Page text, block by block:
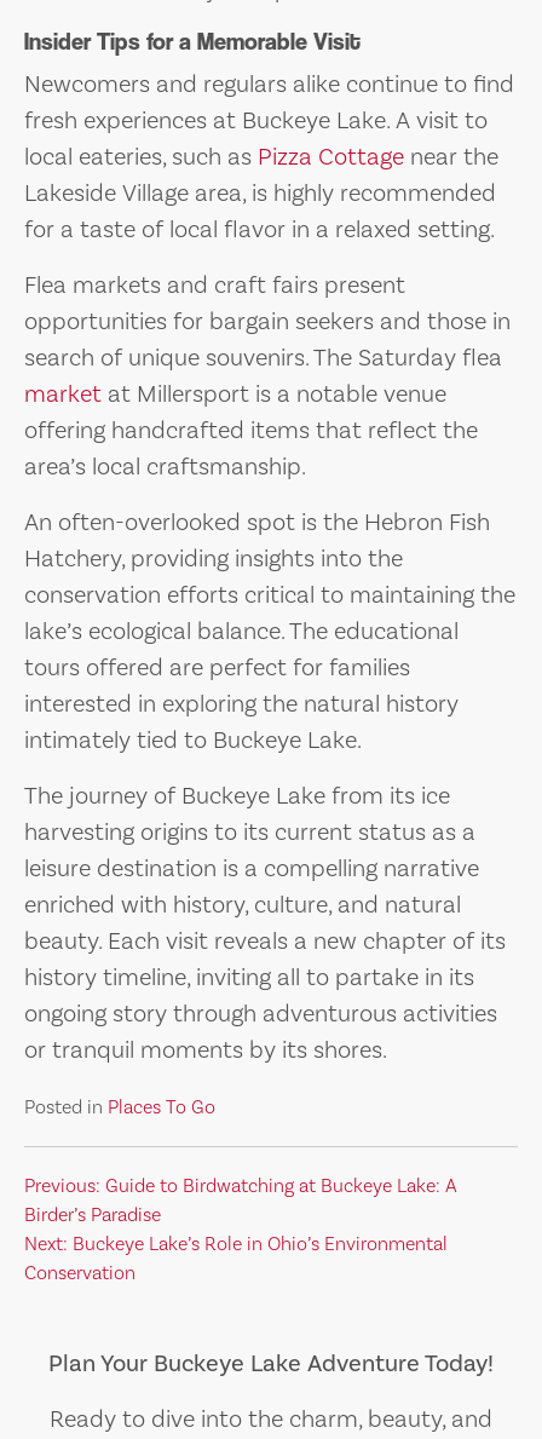
Insider Tips for a Memorable Visit
Newcomers and regulars alike continue to find
fresh experiences at Buckeye Lake. A visit to
local eateries, such as Pizza Cottage near the
Lakeside Village area, is highly recommended
for a taste of local flavor in a relaxed setting.
Flea markets and craft fairs present
opportunities for bargain seekers and those in
search of unique souvenirs. The Saturday flea
market at Millersport is a notable venue
offering handcrafted items that reflect the
area’s local craftsmanship.
An often-overlooked spot is the Hebron Fish
Hatchery, providing insights into the
conservation efforts critical to maintaining the
lake’s ecological balance. The educational
tours offered are perfect for families
interested in exploring the natural history
intimately tied to Buckeye Lake.
The journey of Buckeye Lake from its ice
harvesting origins to its current status as a
leisure destination is a compelling narrative
enriched with history, culture, and natural
beauty. Each visit reveals a new chapter of its
history timeline, inviting all to partake in its
ongoing story through adventurous activities
or tranquil moments by its shores.
Posted in Places To Go
Post
navigation
Previous: Guide to Birdwatching at Buckeye Lake: A
Birder’s Paradise
Next: Buckeye Lake’s Role in Ohio’s Environmental
Conservation
Plan Your Buckeye Lake Adventure Today!
Ready to dive into the charm, beauty, and